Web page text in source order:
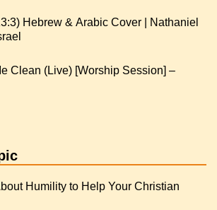
Hebrew & Arabic Cover | Nathaniel
Clean (Live) [Worship Session] –
Humility to Help Your Christian